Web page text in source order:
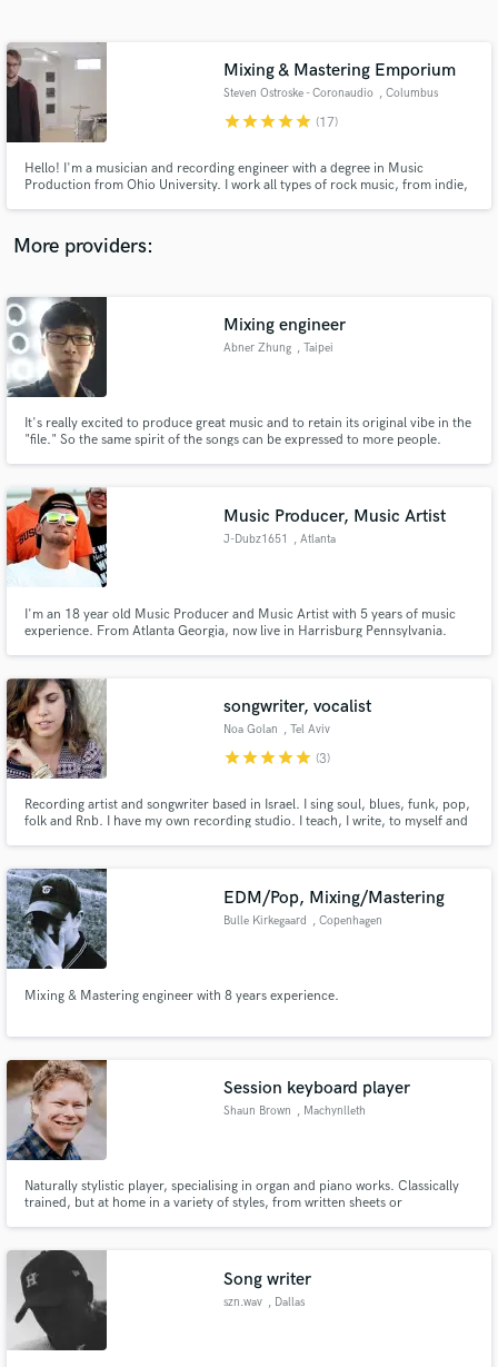
Mixing & Mastering Emporium
Steven Ostroske - Coronaudio , Columbus
starstarstarstarstar (17)
Hello! I'm a musician and recording engineer with a degree in Music
Production from Ohio University. I work all types of rock music, from indie,
More providers:
Mixing engineer
Abner Zhung , Taipei
It's really excited to produce great music and to retain its original vibe in the
"file." So the same spirit of the songs can be expressed to more people.
Music Producer, Music Artist
J-Dubz1651 , Atlanta
I'm an 18 year old Music Producer and Music Artist with 5 years of music
experience. From Atlanta Georgia, now live in Harrisburg Pennsylvania.
songwriter, vocalist
Noa Golan , Tel Aviv
starstarstarstarstar (3)
Recording artist and songwriter based in Israel. I sing soul, blues, funk, pop,
folk and Rnb. I have my own recording studio. I teach, I write, to myself and
always up for interesting collaborations..
EDM/Pop, Mixing/Mastering
Bulle Kirkegaard , Copenhagen
Mixing & Mastering engineer with 8 years experience.
Session keyboard player
Shaun Brown , Machynlleth
Naturally stylistic player, specialising in organ and piano works. Classically
trained, but at home in a variety of styles, from written sheets or
Song writer
szn.wav , Dallas
Contact pros directly with your project details
and receive handcrafted proposals and budgets
Make Amazing Music
secure platform. Payment is only released when
work is complete.